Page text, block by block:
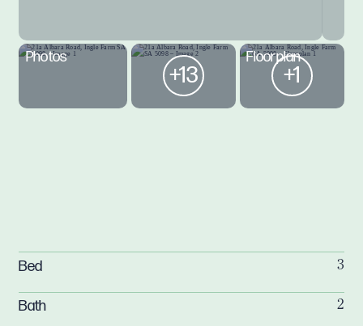
Photos
+13
Floorplan
+1
Bed 3
Bath 2